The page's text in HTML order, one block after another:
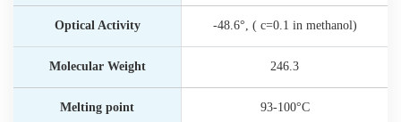
Optical Activity -48.6°, ( c=0.1 in methanol)
Molecular Weight 246.3
Melting point 93-100°C